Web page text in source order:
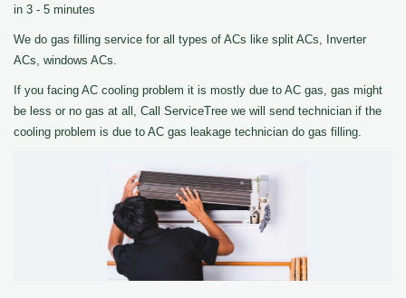
in 3 - 5 minutes
We do gas filling service for all types of ACs like split ACs, Inverter
ACs, windows ACs.
If you facing AC cooling problem it is mostly due to AC gas, gas might
be less or no gas at all, Call ServiceTree we will send technician if the
cooling problem is due to AC gas leakage technician do gas filling.